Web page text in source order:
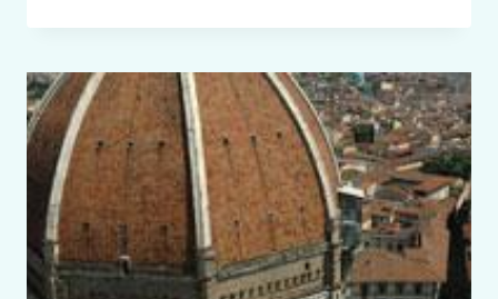
DREAMS
(MELISSA’S
TRAVEL
JOURNAL)